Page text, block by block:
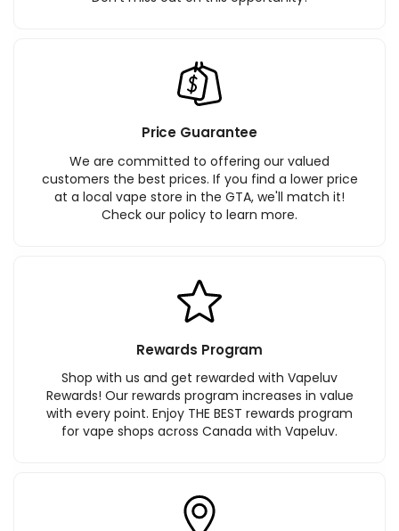
Price Guarantee
We are committed to offering our valued
customers the best prices. If you find a lower price
at a local vape store in the GTA, we'll match it!
Check our policy to learn more.
Rewards Program
Shop with us and get rewarded with Vapeluv
Rewards! Our rewards program increases in value
with every point. Enjoy THE BEST rewards program
for vape shops across Canada with Vapeluv.